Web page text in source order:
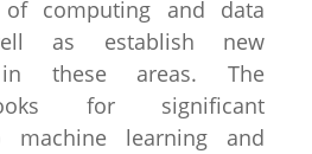
computing and data
as establish new
in these areas. The
for significant
machine learning and